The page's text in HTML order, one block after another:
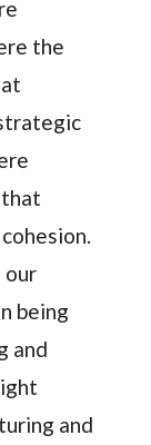
the
our
being
and
and